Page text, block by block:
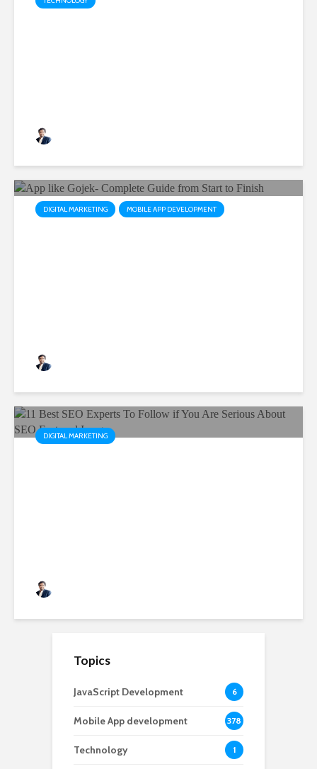
DIGITAL MARKETING MOBILE APP DEVELOPMENT
DIGITAL MARKETING
Topics
JavaScript Development 6
Mobile App development 378
Technology 1